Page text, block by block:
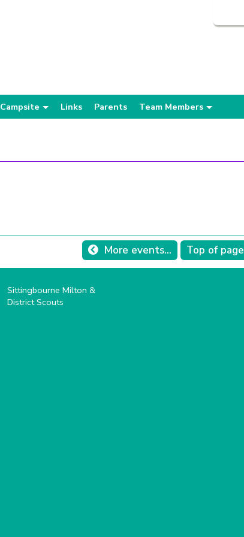
Campsite Links Parents
Team Members
More events... Top of page
Sittingbourne Milton &
District Scouts